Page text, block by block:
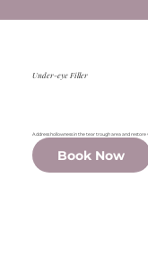
Under-eye Filler
Address hollowness in the tear trough area and
Book Now